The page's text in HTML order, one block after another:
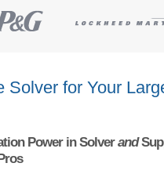
Solver for Your
Power in Solverand